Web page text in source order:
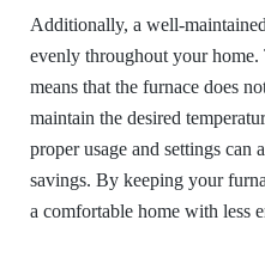
Additionally, a well-
evenly throughout your
means that the furnace does
maintain the desired
proper usage and settings can
savings. By keeping your
a comfortable home with less